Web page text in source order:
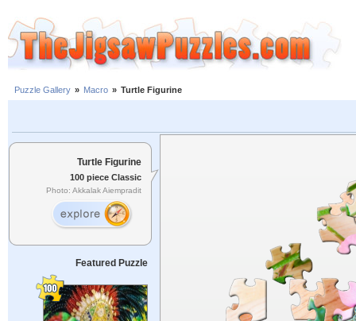
Puzzle Gallery » Macro » Turtle Figurine
Turtle Figurine
100 piece Classic
Photo: Akkalak Aiempradit
Featured Puzzle